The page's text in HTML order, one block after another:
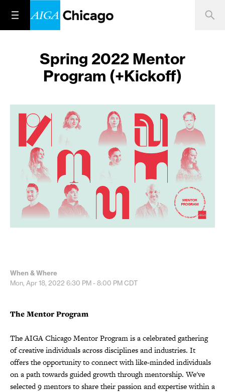
Spring 2022 Mentor
Program (+Kickoff)
When & Where
Mon, Apr 18, 2022 6:30 PM - 8:00 PMCDT
The Mentor Program
The AIGA Chicago Mentor Program is a celebrated gathering
of creative individuals across disciplines and industries. It
offers the opportunity to connect with like-minded individuals
on a path towards guided growth through mentorship. We've
selected 9 mentors to share their passion and expertise within a